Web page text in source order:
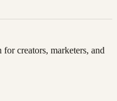
creators, marketers, and